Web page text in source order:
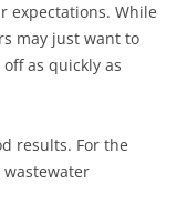
While
may just want to
as quickly as
results. For the